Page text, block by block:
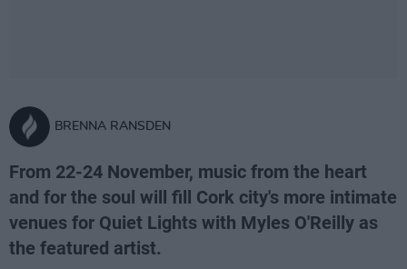
BRENNA RANSDEN
From 22-24 November, music from the heart
and for the soul will fill Cork city's more intimate
venues for Quiet Lights with Myles O'Reilly as
the featured artist.